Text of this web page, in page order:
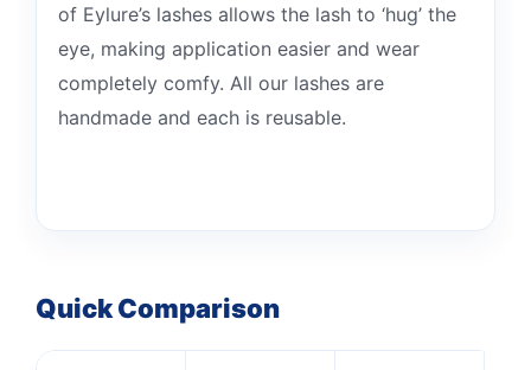
of Eylure’s lashes allows the lash to ‘hug’ the
eye, making application easier and wear
completely comfy. All our lashes are
handmade and each is reusable.
Quick Comparison